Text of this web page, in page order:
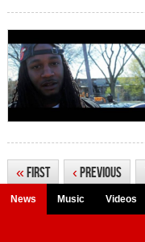
«First ‹Previous
News Music Videos